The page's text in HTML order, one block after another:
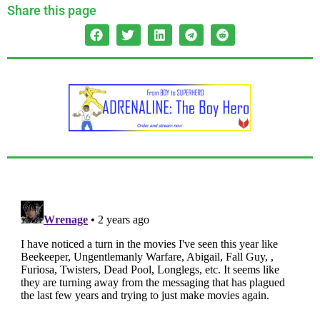
Share this page